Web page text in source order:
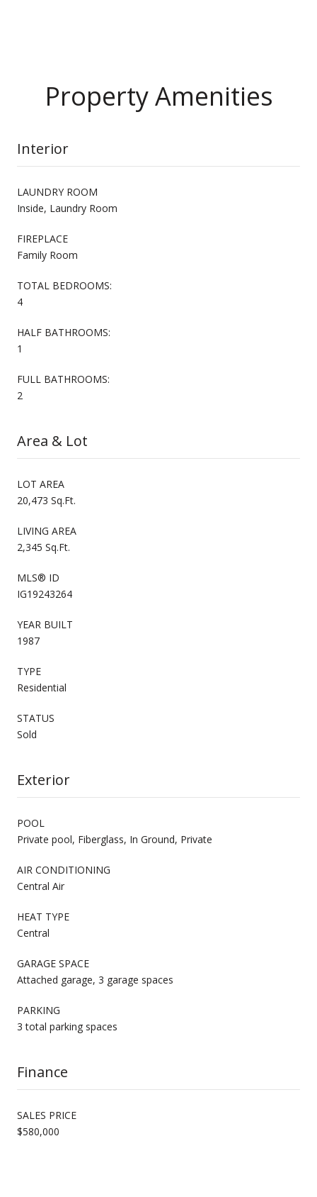
Property Amenities
Interior
LAUNDRY ROOM
Inside, Laundry Room
FIREPLACE
Family Room
TOTAL BEDROOMS:
4
HALF BATHROOMS:
1
FULL BATHROOMS:
2
Area & Lot
LOT AREA
20,473 Sq.Ft.
LIVING AREA
2,345 Sq.Ft.
MLS® ID
IG19243264
YEAR BUILT
1987
TYPE
Residential
STATUS
Sold
Exterior
POOL
Private pool, Fiberglass, In Ground, Private
AIR CONDITIONING
Central Air
HEAT TYPE
Central
GARAGE SPACE
Attached garage, 3 garage spaces
PARKING
3 total parking spaces
Finance
SALES PRICE
$580,000